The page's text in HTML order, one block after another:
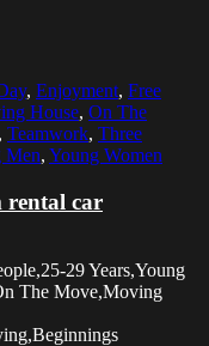
, Enjoyment, Free
House, On The
Teamwork, Three
Men, Young Women
rental car
29 Years,Young
The Move,Moving